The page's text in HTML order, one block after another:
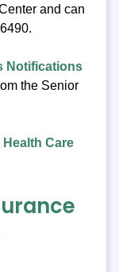
and can
Notifications
the Senior
Care